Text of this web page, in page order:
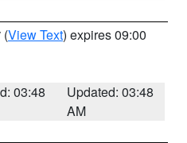
(View Text) expires 09:00
03:48
Updated: 03:48
AM